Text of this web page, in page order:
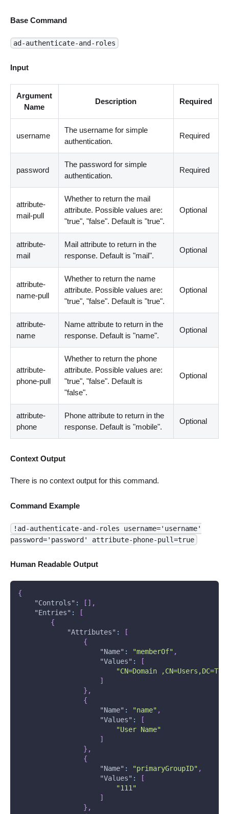
Base Command
ad-authenticate-and-roles
Input
Argument
Name
Description Required
username
The username for simple
authentication.
Required
password
The password for simple
authentication.
Required
attribute-
mail-pull
Whether to return the mail
attribute. Possible values are:
"true", "false". Default is "true".
Optional
attribute-
mail
Mail attribute to return in the
response. Default is "mail".
Optional
attribute-
name-pull
Whether to return the name
attribute. Possible values are:
"true", "false". Default is "true".
Optional
attribute-
name
Name attribute to return in the
response. Default is "name".
Optional
attribute-
phone-pull
Whether to return the phone
attribute. Possible values are:
"true", "false". Default is
"false".
Optional
attribute-
phone
Phone attribute to return in the
response. Default is "mobile".
Optional
Context Output
There is no context output for this command.
Command Example
!ad-authenticate-and-roles username='username'
password='password' attribute-phone-pull=true
Human Readable Output
{
"Controls" : [ ] ,
"Entries" :
[
{
"Attributes" :
[
{
"Name" : "memberOf" ,
"Values" :
[
"CN=Domain
]
} ,
{
"Name" : "name" ,
"Values" :
[
"User Name"
]
} ,
{
"Name" : "primaryGroupID" ,
"Values" :
[
"111"
]
} ,